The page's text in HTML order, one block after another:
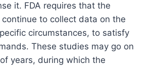
it. FDA requires that the
to collect data on the
circumstances, to satisfy
These studies may go on
years, during which the